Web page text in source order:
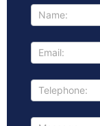
GET IN
TOUCH